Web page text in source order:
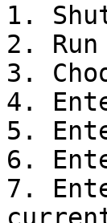
1.
2.
3.
4.
5.
6.
7.